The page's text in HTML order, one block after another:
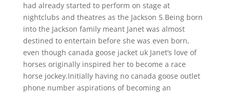
had already started to perform on stage at
nightclubs and theatres as the Jackson 5.Being born
into the Jackson family meant Janet was almost
destined to entertain before she was even born,
even though canada goose jacket uk Janet’s love of
horses originally inspired her to become a race
horse jockey.Initially having no canada goose outlet
phone number aspirations of becoming an